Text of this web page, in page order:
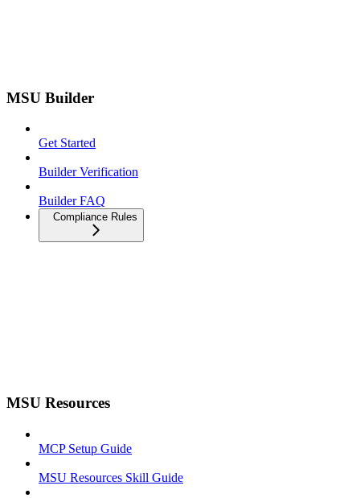
MSU Builder
Get Started
Builder Verification
Builder FAQ
Compliance Rules
MSU Resources
MCP Setup Guide
MSU Resources Skill Guide